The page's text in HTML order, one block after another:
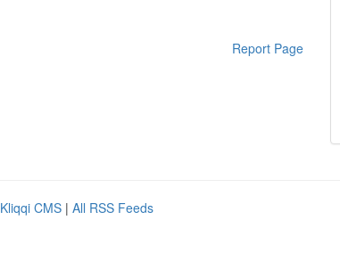
Report Page
Kliqqi CMS | All RSS Feeds